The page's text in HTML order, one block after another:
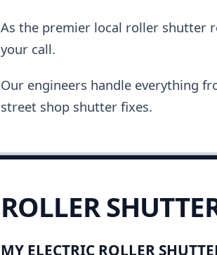
As the premier local roller shutter
your call.
Our engineers handle everything
street shop shutter fixes.
ROLLER
MY ELECTRIC ROLLER